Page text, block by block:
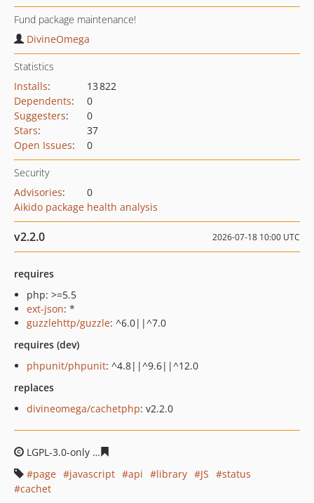
Fund package maintenance!
DivineOmega
Statistics
Installs:
13 822
Dependents:
0
Suggesters:
0
Stars:
37
Open Issues: 0
Security
Advisories:
0
Aikido package health analysis
v2.2.0 2026-07-18 10:00 UTC
requires
php: >=5.5
ext-json: *
guzzlehttp/guzzle: ^6.0||^7.0
requires (dev)
phpunit/phpunit: ^4.8||^9.6||^12.0
replaces
divineomega/cachetphp: v2.2.0
LGPL-3.0-only
page
javascript api library JS
status
cachet